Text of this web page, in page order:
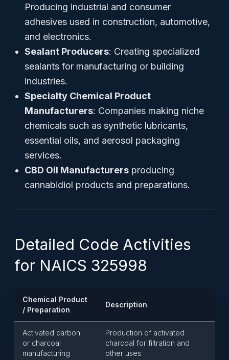
Producing industrial and consumer
adhesives used in construction, automotive,
and electronics.
Sealant Producers: Creating specialized
sealants for manufacturing or building
industries.
Specialty Chemical Product
Manufacturers: Companies making niche
chemicals such as synthetic lubricants,
essential oils, and aerosol packaging
services.
CBD Oil Manufacturers producing
cannabidiol products and preparations.
Detailed Code Activities
for NAICS 325998
Chemical Product
/ Preparation
Description
Activated carbon
or charcoal
manufacturing
Production of activated
charcoal for filtration and
other uses